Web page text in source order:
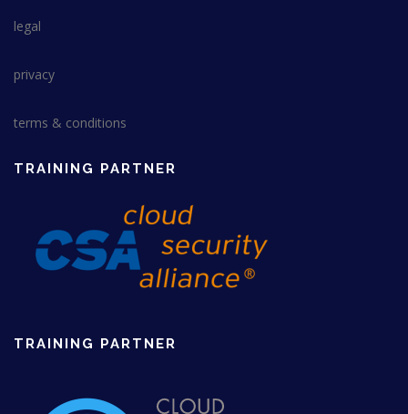
legal
privacy
terms & conditions
TRAINING PARTNER
TRAINING PARTNER